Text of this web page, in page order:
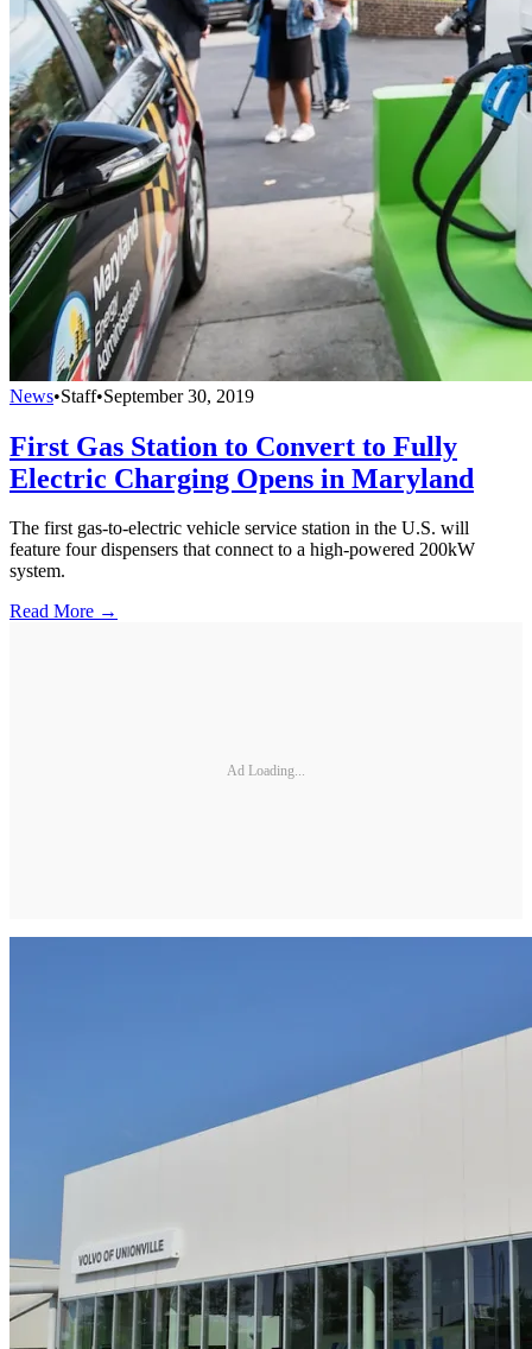
News•Staff•September 30, 2019
First Gas Station to Convert to Fully
Electric Charging Opens in Maryland
The first gas-to-electric vehicle service station in the U.S. will
feature four dispensers that connect to a high-powered 200kW
system.
Read More →
Ad Loading...